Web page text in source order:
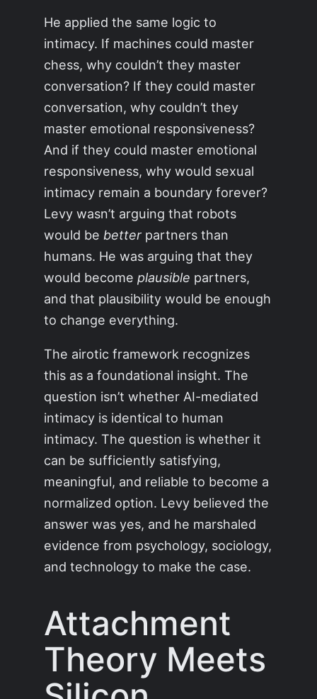
He applied the same logic to
intimacy. If machines could master
chess, why couldn’t they master
conversation? If they could master
conversation, why couldn’t they
master emotional responsiveness?
And if they could master emotional
responsiveness, why would sexual
intimacy remain a boundary forever?
Levy wasn’t arguing that robots
would be better partners than
humans. He was arguing that they
would becomeplausible partners,
and that plausibility would be enough
to change everything.
The airotic framework recognizes
this as a foundational insight. The
question isn’t whether AI-mediated
intimacy is identical to human
intimacy. The question is whether it
can be sufficiently satisfying,
meaningful, and reliable to become a
normalized option. Levy believed the
answer was yes, and he marshaled
evidence from psychology, sociology,
and technology to make the case.
Attachment
Theory Meets